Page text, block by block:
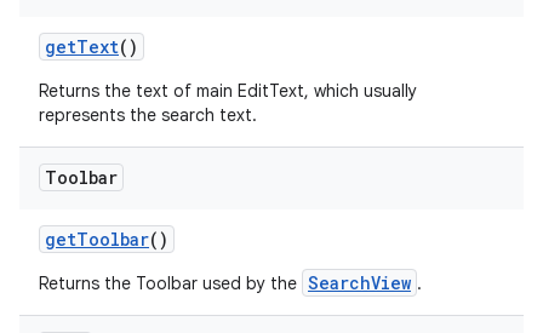
getText()
Returns the text of main EditText, which usually
represents the search text.
Toolbar
getToolbar()
Returns the Toolbar used by the SearchView .